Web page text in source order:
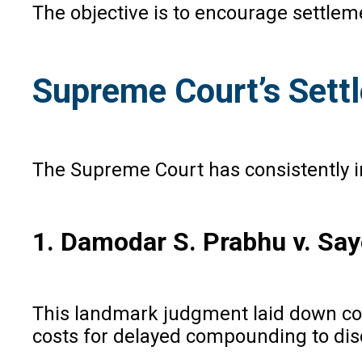
The objective is to encourage
Supreme Court’s
The Supreme Court has
1. Damodar S. Prabhu v.
This landmark judgment laid down
costs for delayed compounding to